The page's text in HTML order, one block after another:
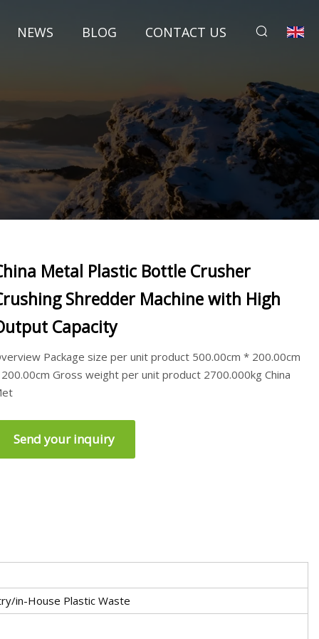
NEWS BLOG CONTACT US
Metal Plastic Bottle Crusher
Shredder Machine with High
Capacity
Package size per unit product 500.00cm * 200.00cm
Gross weight per unit product 2700.000kg China
Send your inquiry
in-House Plastic Waste